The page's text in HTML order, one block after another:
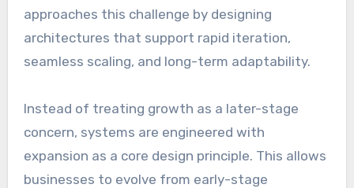
approaches this challenge by designing
architectures that support rapid iteration,
seamless scaling, and long-term adaptability.
Instead of treating growth as a later-stage
concern, systems are engineered with
expansion as a core design principle. This allows
businesses to evolve from early-stage